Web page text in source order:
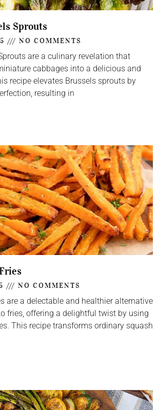
Sprouts
NO COMMENTS
are a culinary revelation that
cabbages into a delicious and
recipe elevates Brussels sprouts by
resulting in
NO COMMENTS
are a delectable and healthier alternative
fries, offering a delightful twist by using
This recipe transforms ordinary squash